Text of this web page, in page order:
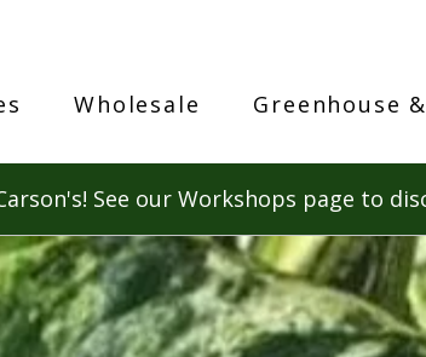
Wholesale Greenhouse
See our Workshops page to